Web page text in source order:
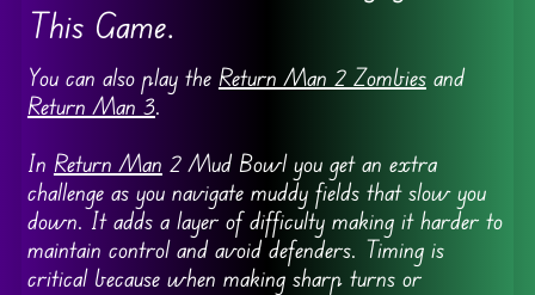
This Game.
You can also play the Return Man 2 Zombiesand
Return Man 3.
In Return Man 2 Mud Bowl you get an extra
challenge as you navigate muddy fields that slow you
down. It adds a layer of difficulty making it harder to
maintain control and avoid defenders. Timing is
critical because when making sharp turns or